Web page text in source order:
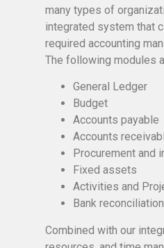
many types of
integrated system that
required accounting
The following modules
General Ledger
Budget
Accounts payable
Accounts
Procurement and
Fixed assets
Activities and
Bank reconciliation
Combined with our